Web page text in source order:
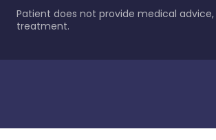
Patient does not provide medical advice,
treatment.